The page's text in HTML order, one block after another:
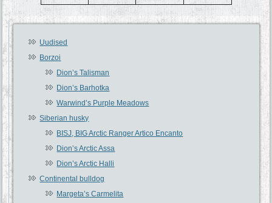
Uudised
Borzoi
Dion’s Talisman
Dion’s Barhotka
Warwind’s Purple Meadows
Siberian husky
BISJ, BIG Arctic Ranger Artico Encanto
Dion’s Arctic Assa
Dion’s Arctic Halli
Continental bulldog
Margeta’s Carmelita